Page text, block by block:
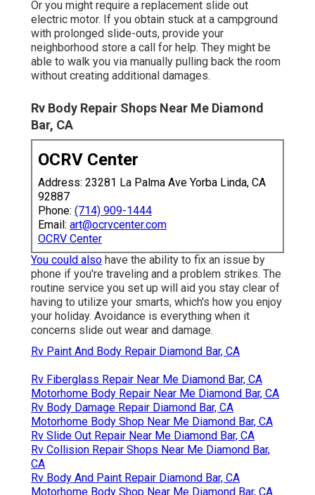
Or you might require a replacement slide out
electric motor. If you obtain stuck at a campground
with prolonged slide-outs, provide your
neighborhood store a call for help. They might be
able to walk you via manually pulling back the room
without creating additional damages.
Rv Body Repair Shops Near Me Diamond
Bar, CA
OCRV Center
Address: 23281 La Palma Ave Yorba Linda, CA
92887
Phone: (714) 909-1444
Email: art@ocrvcenter.com
OCRV Center
You could also have the ability to fix an issue by
phone if you're traveling and a problem strikes. The
routine service you set up will aid you stay clear of
having to utilize your smarts, which's how you enjoy
your holiday. Avoidance is everything when it
concerns slide out wear and damage.
Rv Paint And Body Repair Diamond Bar, CA
Rv Fiberglass Repair Near Me Diamond Bar, CA
Motorhome Body Repair Near Me Diamond Bar, CA
Rv Body Damage Repair Diamond Bar, CA
Motorhome Body Shop Near Me Diamond Bar, CA
Rv Slide Out Repair Near Me Diamond Bar, CA
Rv Collision Repair Shops Near Me Diamond Bar,
CA
Rv Body And Paint Repair Diamond Bar, CA
Motorhome Body Shop Near Me Diamond Bar, CA